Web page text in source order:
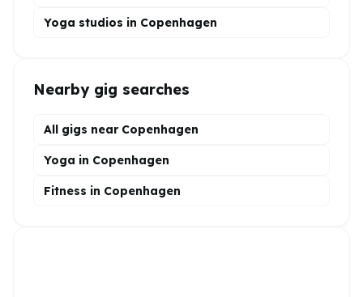
Yoga studios in Copenhagen
Nearby gig searches
All gigs near Copenhagen
Yoga in Copenhagen
Fitness in Copenhagen